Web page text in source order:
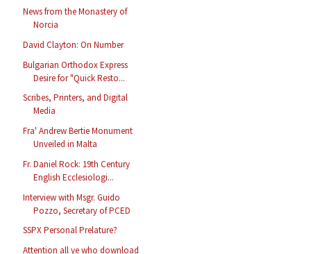
News from the Monastery of
Norcia
David Clayton: On Number
Bulgarian Orthodox Express
Desire for "Quick Resto...
Scribes, Printers, and Digital
Media
Fra' Andrew Bertie Monument
Unveiled in Malta
Fr. Daniel Rock: 19th Century
English Ecclesiologi...
Interview with Msgr. Guido
Pozzo, Secretary of PCED
SSPX Personal Prelature?
Attention all ye who download